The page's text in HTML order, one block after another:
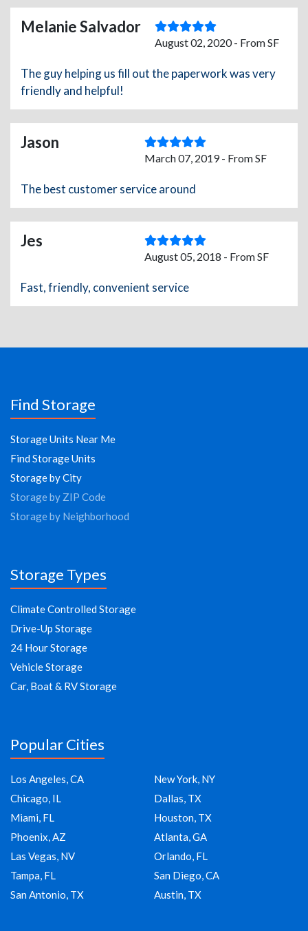
Melanie Salvador
August 02, 2020 - From SF
The guy helping us fill out the paperwork was very
friendly and helpful!
Jason
March 07, 2019 - From SF
The best customer service around
Jes
August 05, 2018 - From SF
Fast, friendly, convenient service
Find Storage
Storage Units Near Me
Find Storage Units
Storage by City
Storage by ZIP Code
Storage by Neighborhood
Storage Types
Climate Controlled Storage
Drive-Up Storage
24 Hour Storage
Vehicle Storage
Car, Boat & RV Storage
Popular Cities
Los Angeles, CA
New York, NY
Chicago, IL
Dallas, TX
Miami, FL
Houston, TX
Phoenix, AZ
Atlanta, GA
Las Vegas, NV
Orlando, FL
Tampa, FL
San Diego, CA
San Antonio, TX
Austin, TX